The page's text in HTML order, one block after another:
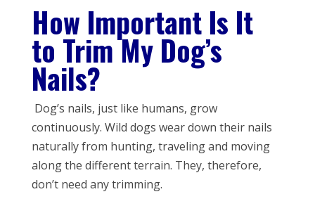
How Important Is It
to Trim My Dog’s
Nails?
Dog’s nails, just like humans, grow
continuously. Wild dogs wear down their nails
naturally from hunting, traveling and moving
along the different terrain. They, therefore,
don’t need any trimming.